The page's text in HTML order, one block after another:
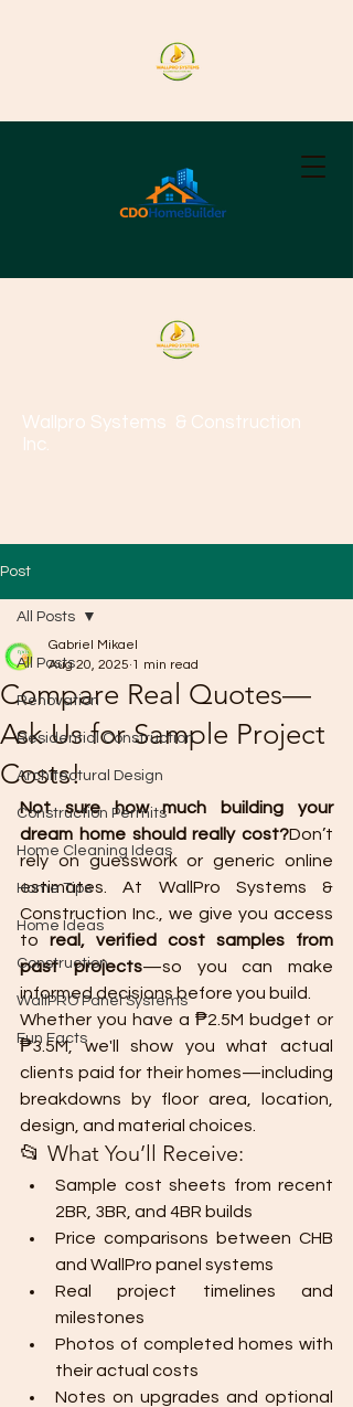
Wallpro Systems & Construction
Inc.
Post
All Posts
Renovation
Residential Construction
Architectural Design
Construction Permits
Home Cleaning Ideas
Home Tips
Home Ideas
Construction
WallPRO Panel Systems
Fun Facts
All Posts
Compare Real Quotes—
Ask Us for Sample Project
Costs!
Gabriel Mikael
Aug 20, 2025 1 min read
Not sure how much building your
dream home should really cost?Don’t
rely on guesswork or generic online
estimates. At WallPro Systems &
Construction Inc., we give you access
to real, verified cost samples from
past projects—so you can make
informed decisions before you build.
Whether you have a ₱2.5M budget or
₱3.5M, we'll show you what actual
clients paid for their homes—including
breakdowns by floor area, location,
design, and material choices.
📂 What You’ll Receive:
Sample cost sheets from recent
2BR, 3BR, and 4BR builds
Price comparisons between CHB
and WallPro panel systems
Real project timelines and
milestones
Photos of completed homes with
their actual costs
Notes on upgrades and optional